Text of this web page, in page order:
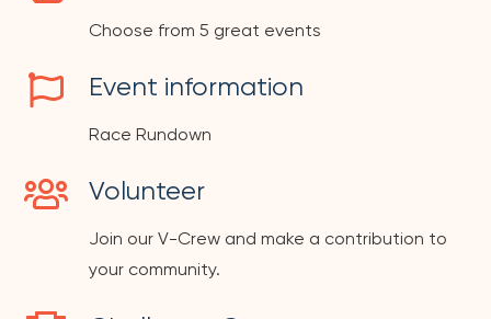
Choose from 5 great events
Event information
Race Rundown
Volunteer
Join our V-Crew and make a contribution to
your community.